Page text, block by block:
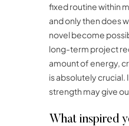
fixed routine within
and only then does
novel become
long-term project
amount of energy,
is absolutely crucial.
strength may give
What inspired